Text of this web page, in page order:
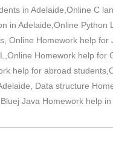
in Adelaide,Online C
in Adelaide,Online
Online Homework help
Homework help
help for abroad
Data structure
Java Homework help